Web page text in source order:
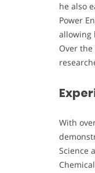
he also
Power
allowing
Over
With
Science